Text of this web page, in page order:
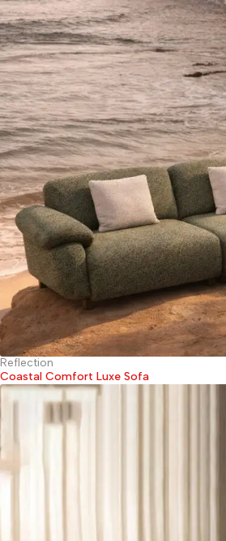
Reflection
Coastal Comfort Luxe Sofa